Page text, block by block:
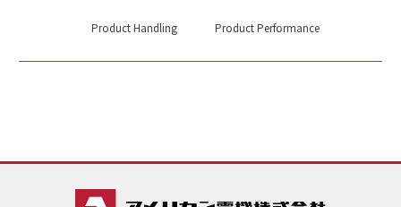
Product Handling Product Performance